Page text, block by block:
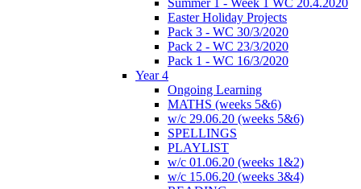
Easter Holiday Projects
Pack 3 - WC 30/3/2020
Pack 2 - WC 23/3/2020
Pack 1 - WC 16/3/2020
Year 4
Ongoing Learning
MATHS (weeks 5&6)
w/c 29.06.20 (weeks 5&6)
SPELLINGS
PLAYLIST
w/c 01.06.20 (weeks 1&2)
w/c 15.06.20 (weeks 3&4)